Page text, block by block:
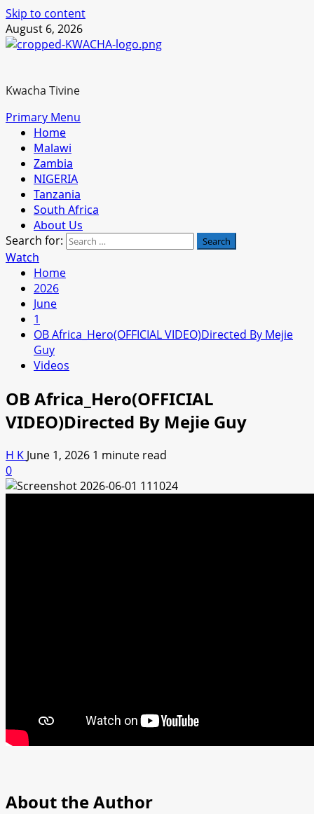
Skip to content
August 6, 2026
Kwacha Tivine
Primary Menu
Home
Malawi
Zambia
NIGERIA
Tanzania
South Africa
About Us
Search for:
Watch
Home
2026
June
1
OB Africa_Hero(OFFICIAL VIDEO)Directed By Mejie
Guy
Videos
OB Africa_Hero(OFFICIAL
VIDEO)Directed By Mejie Guy
H K June 1, 2026 1 minute read
0
About the Author